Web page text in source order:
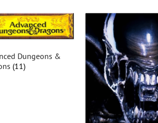
Dungeons &
(11)